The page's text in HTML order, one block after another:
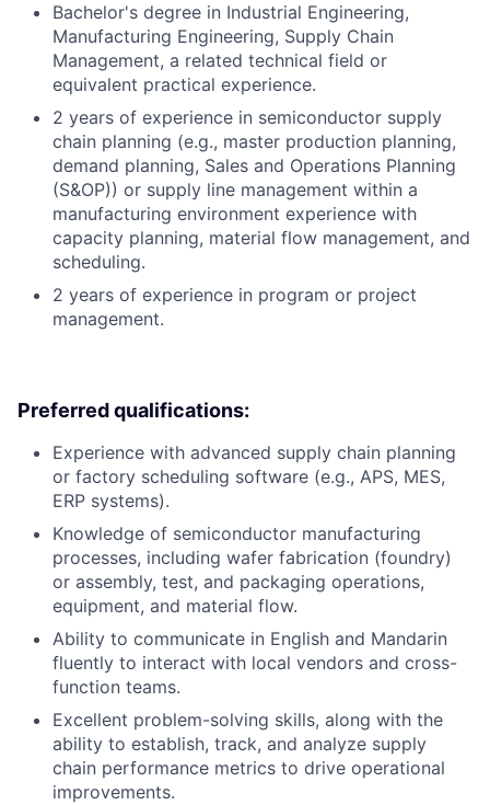
Bachelor's degree in Industrial Engineering,
Manufacturing Engineering, Supply Chain
Management, a related technical field or
equivalent practical experience.
2 years of experience in semiconductor supply
chain planning (e.g., master production planning,
demand planning, Sales and Operations Planning
(S&OP)) or supply line management within a
manufacturing environment experience with
capacity planning, material flow management, and
scheduling.
2 years of experience in program or project
management.
Preferred qualifications:
Experience with advanced supply chain planning
or factory scheduling software (e.g., APS, MES,
ERP systems).
Knowledge of semiconductor manufacturing
processes, including wafer fabrication (foundry)
or assembly, test, and packaging operations,
equipment, and material flow.
Ability to communicate in English and Mandarin
fluently to interact with local vendors and cross-
function teams.
Excellent problem-solving skills, along with the
ability to establish, track, and analyze supply
chain performance metrics to drive operational
improvements.